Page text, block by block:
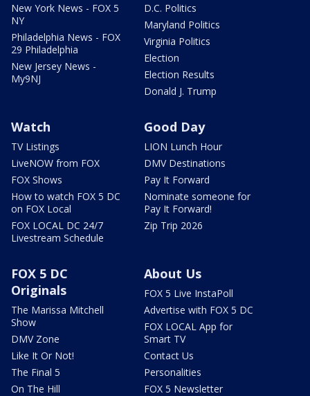
New York News - FOX 5
NY
Philadelphia News - FOX
29 Philadelphia
New Jersey News -
My9NJ
D.C. Politics
Maryland Politics
Virginia Politics
Election
Election Results
Donald J. Trump
Watch
TV Listings
LiveNOW from FOX
FOX Shows
How to watch FOX 5 DC
on FOX Local
FOX LOCAL DC 24/7
Livestream Schedule
Good Day
LION Lunch Hour
DMV Destinations
Pay It Forward
Nominate someone for
Pay It Forward!
Zip Trip 2026
FOX 5 DC
Originals
The Marissa Mitchell
Show
DMV Zone
Like It Or Not!
The Final 5
On The Hill
About Us
FOX 5 Live InstaPoll
Advertise with FOX 5 DC
FOX LOCAL App for
Smart TV
Contact Us
Personalities
FOX 5 Newsletter